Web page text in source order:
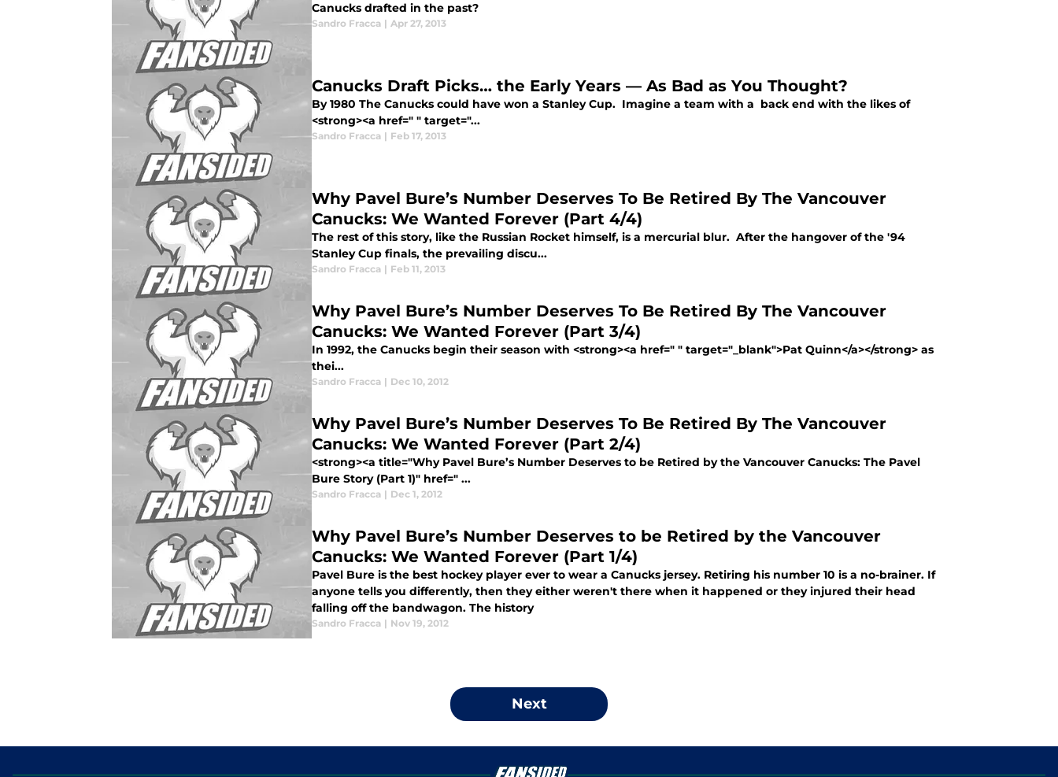
Canucks drafted in the past?
Sandro Fracca | Apr 27, 2013
Canucks Draft Picks… the Early Years — As Bad as You Thought?
By 1980 The Canucks could have won a Stanley Cup. Imagine a team with a back end with the likes of
<strong><a href=" " target="...
Sandro Fracca | Feb 17, 2013
Why Pavel Bure’s Number Deserves To Be Retired By The Vancouver
Canucks: We Wanted Forever (Part 4/4)
The rest of this story, like the Russian Rocket himself, is a mercurial blur. After the hangover of the '94
Stanley Cup finals, the prevailing discu...
Sandro Fracca | Feb 11, 2013
Why Pavel Bure’s Number Deserves To Be Retired By The Vancouver
Canucks: We Wanted Forever (Part 3/4)
In 1992, the Canucks begin their season with <strong><a href=" " target="_blank">Pat Quinn</a></strong> as
thei...
Sandro Fracca | Dec 10, 2012
Why Pavel Bure’s Number Deserves To Be Retired By The Vancouver
Canucks: We Wanted Forever (Part 2/4)
<strong><a title="Why Pavel Bure’s Number Deserves to be Retired by the Vancouver Canucks: The Pavel
Bure Story (Part 1)" href=" ...
Sandro Fracca | Dec 1, 2012
Why Pavel Bure’s Number Deserves to be Retired by the Vancouver
Canucks: We Wanted Forever (Part 1/4)
Pavel Bure is the best hockey player ever to wear a Canucks jersey. Retiring his number 10 is a no-brainer. If
anyone tells you differently, then they either weren't there when it happened or they injured their head
falling off the bandwagon. The history
Sandro Fracca | Nov 19, 2012
Next